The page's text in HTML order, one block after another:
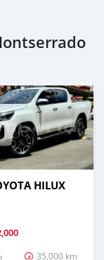
HILUX
35,000 km